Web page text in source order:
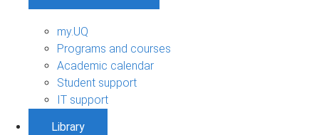
my.UQ
Programs and courses
Academic calendar
Student support
IT support
Library